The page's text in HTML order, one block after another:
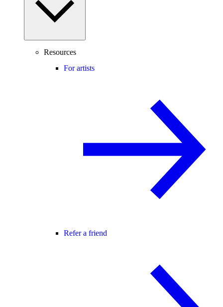
Resources
For artists
Refer a friend